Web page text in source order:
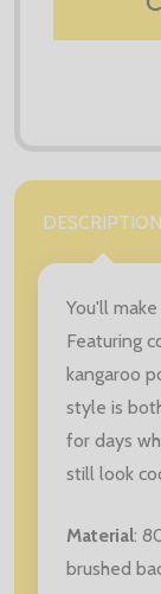
DESCRIPTION
You'll
Featuring
kangaroo
style is
for days
still look
Material:
brushed